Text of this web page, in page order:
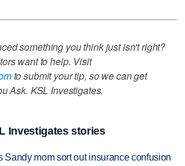
something you think just isn't right?
want to help. Visit
to submit your tip, so we can get
Ask. KSL Investigates.
Investigates stories
Sandy mom sort out insurance confusion